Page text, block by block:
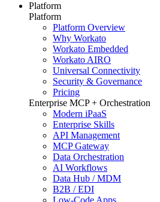
Platform
Platform
Platform Overview
Why Workato
Workato Embedded
Workato AIRO
Universal Connectivity
Security & Governance
Pricing
Enterprise MCP + Orchestration
Modern iPaaS
Enterprise Skills
API Management
MCP Gateway
Data Orchestration
AI Workflows
Data Hub / MDM
B2B / EDI